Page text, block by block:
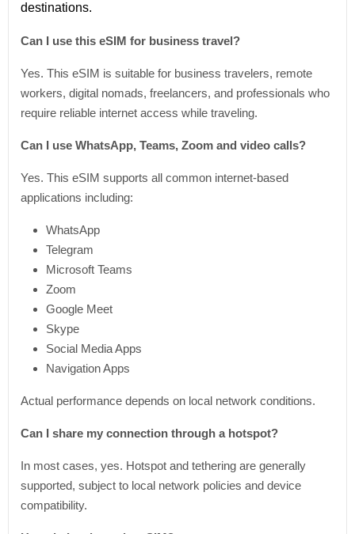
destinations.
Can I use this eSIM for business travel?
Yes. This eSIM is suitable for business travelers, remote
workers, digital nomads, freelancers, and professionals who
require reliable internet access while traveling.
Can I use WhatsApp, Teams, Zoom and video calls?
Yes. This eSIM supports all common internet-based
applications including:
WhatsApp
Telegram
Microsoft Teams
Zoom
Google Meet
Skype
Social Media Apps
Navigation Apps
Actual performance depends on local network conditions.
Can I share my connection through a hotspot?
In most cases, yes. Hotspot and tethering are generally
supported, subject to local network policies and device
compatibility.